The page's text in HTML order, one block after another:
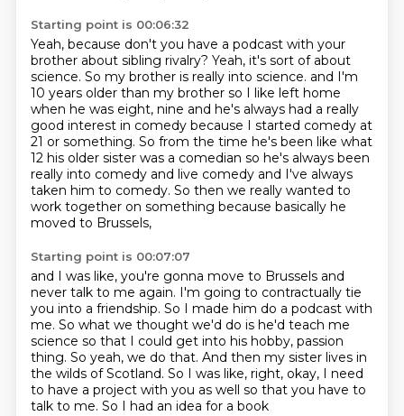
Starting point is 00:06:32
Yeah, because don't you have a podcast with your
brother about sibling rivalry? Yeah, it's sort of about
science. So my brother is really into science. and I'm
10 years older than my brother so I like left home
when he was eight, nine and he's always had a really
good interest in comedy because I started comedy at
21 or something. So from the time he's been like what
12 his older sister was a comedian so he's always been
really into comedy and live comedy and I've always
taken him to comedy. So then we really wanted to
work together on something because basically he
moved to Brussels,
Starting point is 00:07:07
and I was like, you're gonna move to Brussels and
never talk to me again. I'm going to contractually tie
you into a friendship. So I made him do a podcast with
me. So what we thought we'd do is he'd teach me
science so that I could get into his hobby, passion
thing. So yeah, we do that. And then my sister lives in
the wilds of Scotland. So I was like, right, okay, I need
to have a project with you as well so that you have to
talk to me. So I had an idea for a book